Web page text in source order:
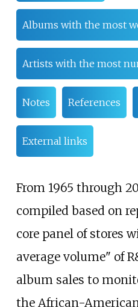
Albums with the most
Artists with the most
Notes References
External links
From 1965 through
compiled based on
core panel of stores
average volume" of
album sales to
the African-